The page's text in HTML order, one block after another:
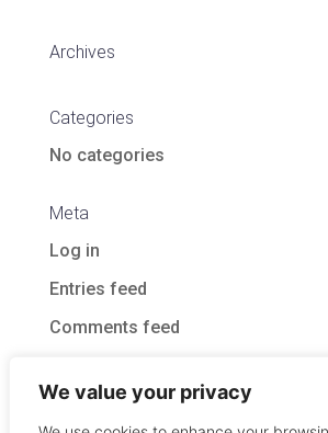
We value your privacy
Archives
Categories
No categories
Meta
Log in
Entries feed
Comments feed